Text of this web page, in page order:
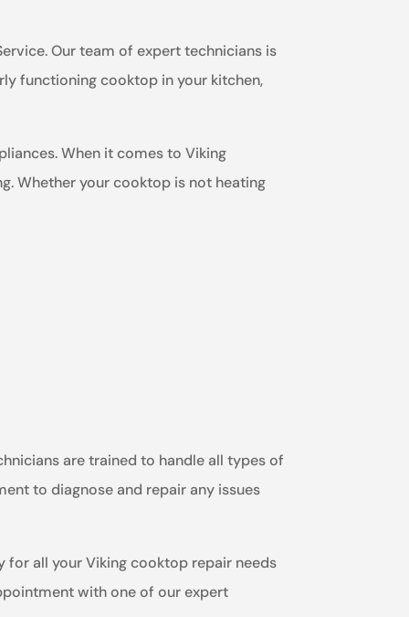
Our team of expert technicians is
functioning cooktop in your kitchen,
When it comes to Viking
Whether your cooktop is not heating
are trained to handle all types of
to diagnose and repair any issues
all your Viking cooktop repair needs
with one of our expert